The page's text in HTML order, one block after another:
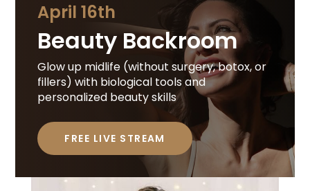
April 16th
Beauty Backroom
Glow up midlife (without surgery, botox, or
fillers) with biological tools and
personalized beauty skills
FREE LIVE STREAM